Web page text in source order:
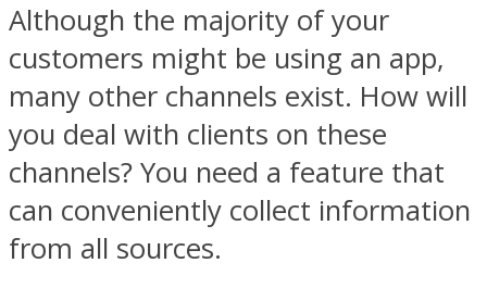
Although the majority of your
customers might be using an app,
many other channels exist. How will
you deal with clients on these
channels? You need a feature that
can conveniently collect information
from all sources.